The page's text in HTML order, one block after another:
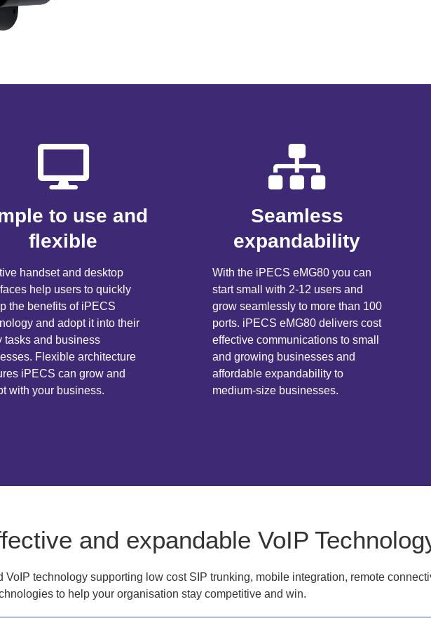
to use and
flexible
handset and desktop
help users to quickly
the benefits of iPECS
and adopt it into their
tasks and business
Flexible architecture
iPECS can grow and
with your business.
Seamless
expandability
With the iPECS eMG80 you can
start small with 2-12 users and
grow seamlessly to more than 100
ports. iPECS eMG80 delivers cost
effective communications to small
and growing businesses and
affordable expandability to
medium-size businesses.
and expandable VoIP
VoIP technology supporting low cost SIP trunking, mobile integration, remote
to help your organisation stay competitive and win.